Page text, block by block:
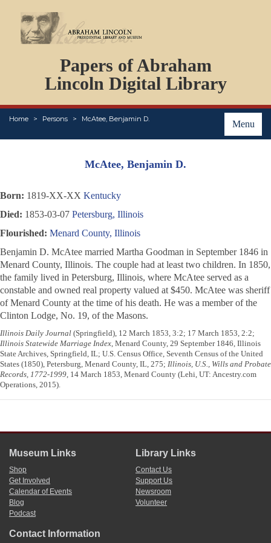
Papers of Abraham
Lincoln Digital Library
Menu
Home Persons McAtee, Benjamin D.
PERSONS
ORGANIZATIONS
EVENTS
PLACES
ABOUT
McAtee, Benjamin D.
Born: 1819-XX-XX Kentucky
Died: 1853-03-07 Petersburg, Illinois
Flourished: Menard County, Illinois
Benjamin D. McAtee married Martha Goodman in September 1846 in
Menard County, Illinois. The couple had at least two children. In 1850,
the family lived in Petersburg, Illinois, where McAtee served as a
constable and owned real property valued at $450. McAtee was sheriff
of Menard County at the time of his death. He was a member of the
Clinton Lodge, No. 19, of the Masons.
Illinois Daily Journal (Springfield), 12 March 1853, 3:2; 17 March 1853, 2:2;
Illinois Statewide Marriage Index, Menard County, 29 September 1846, Illinois
State Archives, Springfield, IL; U.S. Census Office, Seventh Census of the United
States (1850), Petersburg, Menard County, IL, 275; Illinois, U.S., Wills and Probate
Records, 1772-1999, 14 March 1853, Menard County (Lehi, UT: Ancestry.com
Operations, 2015).
Museum Links
Shop
Get Involved
Calendar of Events
Blog
Podcast
Library Links
Contact Us
Support Us
Newsroom
Volunteer
Contact Information